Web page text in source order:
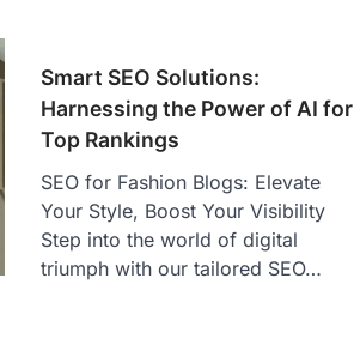
Smart SEO Solutions:
Harnessing the Power of AI for
Top Rankings
SEO for Fashion Blogs: Elevate
Your Style, Boost Your Visibility
Step into the world of digital
triumph with our tailored SEO…